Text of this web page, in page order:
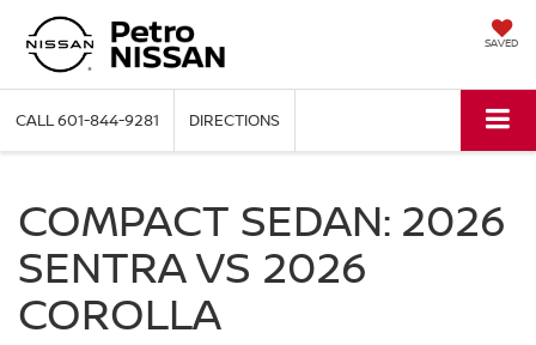
SAVED
CALL601-844-9281 DIRECTIONS
COMPACT SEDAN: 2026
SENTRA VS 2026
COROLLA